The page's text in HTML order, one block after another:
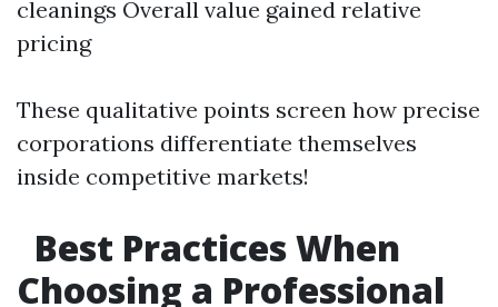
cleanings Overall value gained relative
pricing
These qualitative points screen how precise
corporations differentiate themselves
inside competitive markets!
Best Practices When
Choosing a Professional